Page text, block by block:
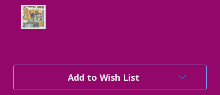
Stock:
Add to Wish List